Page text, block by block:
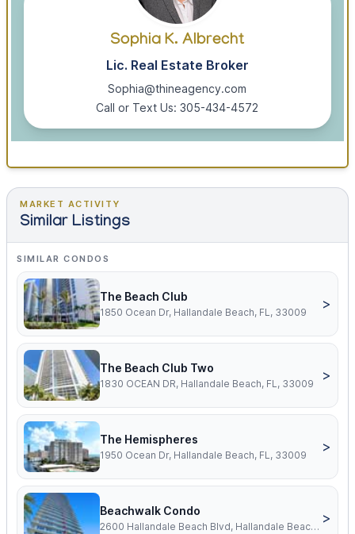
Sophia K. Albrecht
Lic. Real Estate Broker
Sophia@thineagency.com
Call or Text Us: 305-434-4572
MARKET ACTIVITY
Similar Listings
SIMILAR CONDOS
The Beach Club
1850 Ocean Dr, Hallandale Beach, FL, 33009
>
The Beach Club Two
1830 OCEAN DR, Hallandale Beach, FL, 33009
>
The Hemispheres
1950 Ocean Dr, Hallandale Beach, FL, 33009
>
Beachwalk Condo
2600 Hallandale Beach Blvd, Hallandale Beach, FL, 33009
>